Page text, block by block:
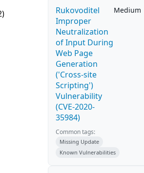
Rukovoditel
Improper
Neutralization
of Input During
Web Page
Generation
('Cross-site
Scripting')
Vulnerability
(CVE-2020-
35984)
Medium
Common tags:
Missing Update
Known Vulnerabilities